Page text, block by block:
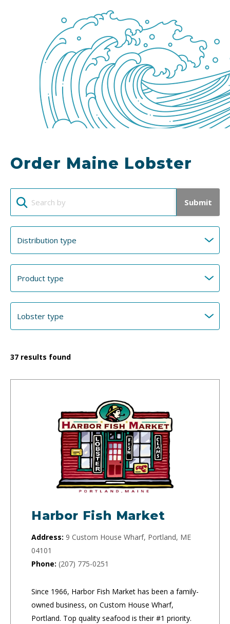
Order Maine Lobster
Submit
37 results found
Harbor Fish Market
Address: 9 Custom House Wharf, Portland, ME
04101
Phone: (207) 775-0251
Since 1966, Harbor Fish Market has been a family-
owned business, on Custom House Wharf,
Portland. Top quality seafood is their #1 priority.